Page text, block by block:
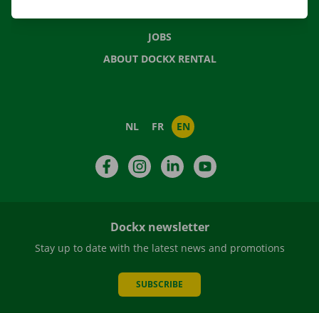
JOBS
ABOUT DOCKX RENTAL
NL FR EN
FacebookInstagramLinkedIn
Dockx newsletter
Stay up to date with the latest news and promotions
SUBSCRIBE